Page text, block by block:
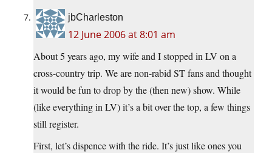
jbCharleston
12 June 2006 at 8:01 am
About 5 years ago, my wife and I stopped in LV on a
cross-country trip. We are non-rabid ST fans and thought
it would be fun to drop by the (then new) show. While
(like everything in LV) it’s a bit over the top, a few things
still register.
First, let’s dispence with the ride. It’s just like ones you